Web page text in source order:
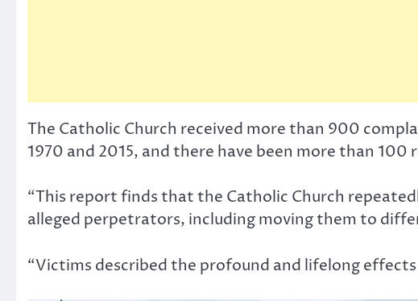
The Catholic Church received more than 900
1970 and 2015, and there have been more than 100
“This report finds that the Catholic Church
alleged perpetrators, including moving them to
“Victims described the profound and lifelong